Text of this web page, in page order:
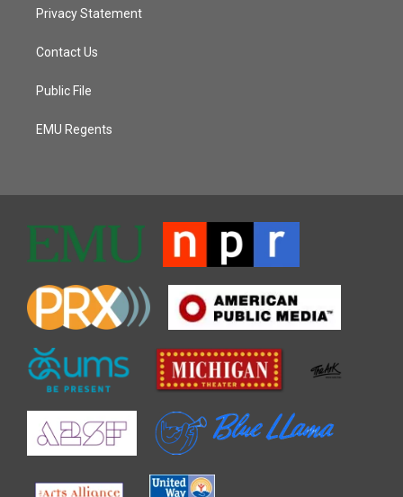
Privacy Statement
Contact Us
Public File
EMU Regents